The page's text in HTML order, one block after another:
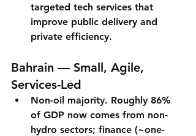
targeted tech services that
improve public delivery and
private efficiency.
Bahrain — Small, Agile,
Services-Led
Non-oil majority. Roughly 86%
of GDP now comes from non-
hydro sectors; finance (~one-